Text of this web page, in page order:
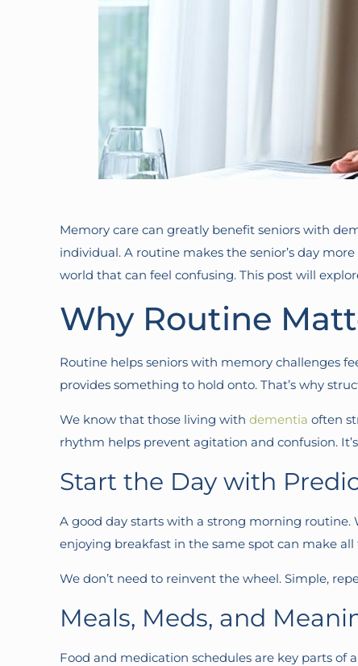
Memory care can greatly benefit seniors with
individual. A routine makes the senior’s day
world that can feel confusing. This post will
Why Routine
Routine helps seniors with memory challenges
provides something to hold onto. That’s why
We know that those living withdementia often
rhythm helps prevent agitation and confusion.
Start the Day with
A good day starts with a strong morning routine.
enjoying breakfast in the same spot can make
We don’t need to reinvent the wheel. Simple,
Meals, Meds, and
Food and medication schedules are key parts of